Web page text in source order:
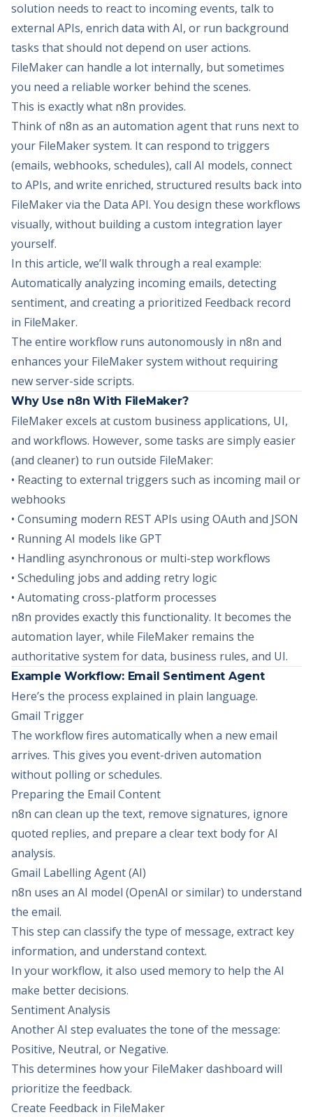
solution needs to react to incoming events, talk to
external APIs, enrich data with AI, or run background
tasks that should not depend on user actions.
FileMaker can handle a lot internally, but sometimes
you need a reliable worker behind the scenes.
This is exactly what n8n provides.
Think of n8n as an automation agent that runs next to
your FileMaker system. It can respond to triggers
(emails, webhooks, schedules), call AI models, connect
to APIs, and write enriched, structured results back into
FileMaker via the Data API. You design these workflows
visually, without building a custom integration layer
yourself.
In this article, we’ll walk through a real example:
Automatically analyzing incoming emails, detecting
sentiment, and creating a prioritized Feedback record
in FileMaker.
The entire workflow runs autonomously in n8n and
enhances your FileMaker system without requiring
new server-side scripts.
Why Use n8n With FileMaker?
FileMaker excels at custom business applications, UI,
and workflows. However, some tasks are simply easier
(and cleaner) to run outside FileMaker:
• Reacting to external triggers such as incoming mail or
webhooks
• Consuming modern REST APIs using OAuth and JSON
• Running AI models like GPT
• Handling asynchronous or multi-step workflows
• Scheduling jobs and adding retry logic
• Automating cross-platform processes
n8n provides exactly this functionality. It becomes the
automation layer, while FileMaker remains the
authoritative system for data, business rules, and UI.
Example Workflow: Email Sentiment Agent
Here’s the process explained in plain language.
Gmail Trigger
The workflow fires automatically when a new email
arrives. This gives you event-driven automation
without polling or schedules.
Preparing the Email Content
n8n can clean up the text, remove signatures, ignore
quoted replies, and prepare a clear text body for AI
analysis.
Gmail Labelling Agent (AI)
n8n uses an AI model (OpenAI or similar) to understand
the email.
This step can classify the type of message, extract key
information, and understand context.
In your workflow, it also used memory to help the AI
make better decisions.
Sentiment Analysis
Another AI step evaluates the tone of the message:
Positive, Neutral, or Negative.
This determines how your FileMaker dashboard will
prioritize the feedback.
Create Feedback in FileMaker